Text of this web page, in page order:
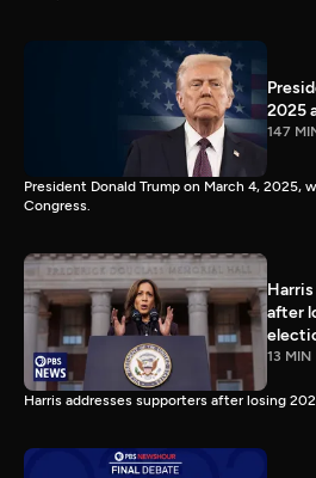
2025
147
President Donald Trump on March 4, 2025,
Congress.
after
13 MIN
Harris addresses supporters after losing